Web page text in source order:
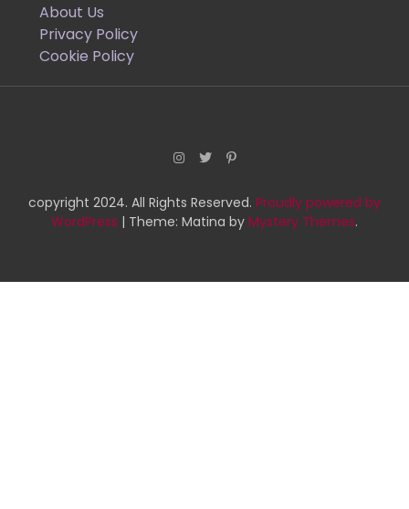
About Us
Privacy Policy
Cookie Policy
copyright 2024. All Rights Reserved. Proudly powered by
WordPress | Theme: Matina by Mystery Themes.